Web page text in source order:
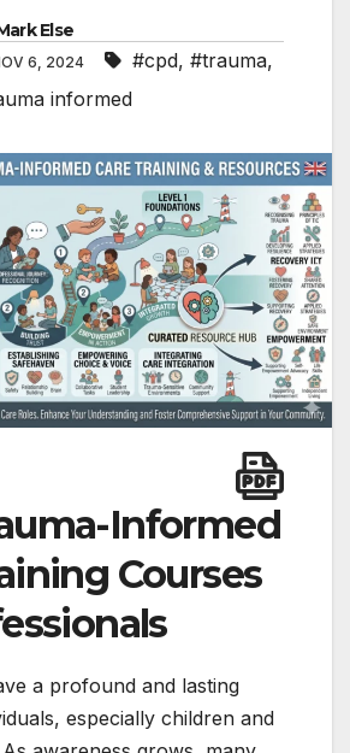
Else
6, 2024 #cpd, #trauma,
informed
Informed
Courses
a profound and lasting
especially children and